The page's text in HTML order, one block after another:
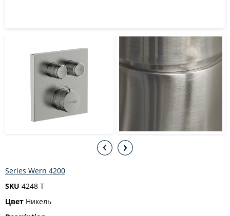
Series Wern 4200
SKU 4248 T
Цвет Никель